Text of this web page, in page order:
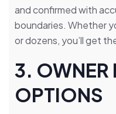
and confirmed with
boundaries. Whether
or dozens, you’ll get
3. OWNER
OPTIONS